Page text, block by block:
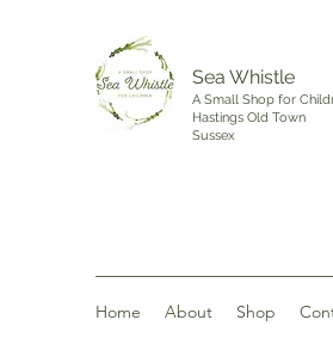
Sea Whistle
A Small Shop for
Hastings Old Town
Sussex
Home About Shop